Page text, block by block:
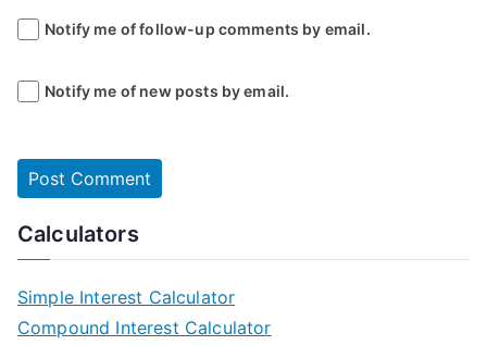
Notify me of follow-up comments by email.
Notify me of new posts by email.
Calculators
Simple Interest Calculator
Compound Interest Calculator